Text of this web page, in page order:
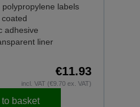
labels
adhesive
liner
€11.93
incl. VAT (€9.70 ex. VAT)
to basket